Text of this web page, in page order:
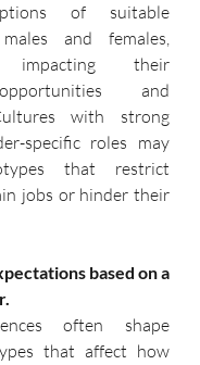
of suitable
and females,
impacting their
and
with strong
specific roles may
that restrict
jobs or hinder their
expectations based on a
often shape
that affect how